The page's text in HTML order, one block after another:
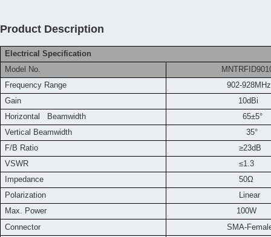
Product Description
Electrical Specification
Model No.
Frequency Range
902-928MHz
Gain
10dBi
Horizontal Beamwidth
65±5°
Vertical Beamwidth
35°
F/B Ratio
≥23dB
VSWR
≤1.3
Impedance
50Ω
Polarization
Linear
Max. Power
100W
Connector
SMA-